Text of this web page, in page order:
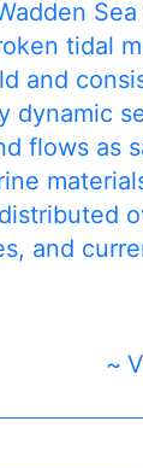
tidal
and
dynamic
flows as
and